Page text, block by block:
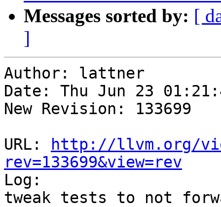
Messages sorted by: [
]
Author: lattner
Date: Thu Jun 23
New Revision: 133699
URL:
http://llvm.org/
rev=133699&view=rev
Log:
tweak tests to not